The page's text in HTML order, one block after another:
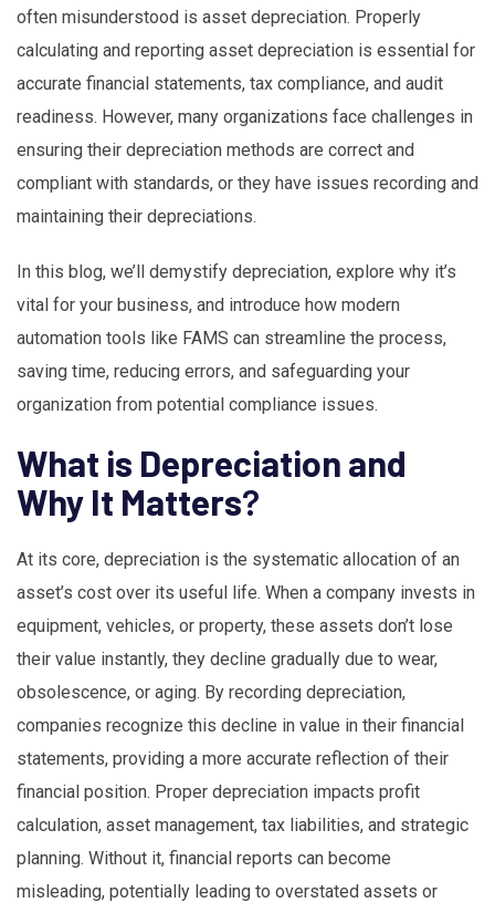
often misunderstood is asset depreciation. Properly
calculating and reporting asset depreciation is essential for
accurate financial statements, tax compliance, and audit
readiness. However, many organizations face challenges in
ensuring their depreciation methods are correct and
compliant with standards, or they have issues recording and
maintaining their depreciations.
In this blog, we’ll demystify depreciation, explore why it’s
vital for your business, and introduce how modern
automation tools like FAMS can streamline the process,
saving time, reducing errors, and safeguarding your
organization from potential compliance issues.
What is Depreciation and
Why It Matters?
At its core, depreciation is the systematic allocation of an
asset’s cost over its useful life. When a company invests in
equipment, vehicles, or property, these assets don’t lose
their value instantly, they decline gradually due to wear,
obsolescence, or aging. By recording depreciation,
companies recognize this decline in value in their financial
statements, providing a more accurate reflection of their
financial position. Proper depreciation impacts profit
calculation, asset management, tax liabilities, and strategic
planning. Without it, financial reports can become
misleading, potentially leading to overstated assets or